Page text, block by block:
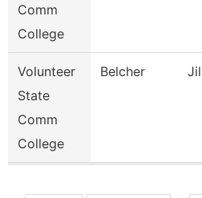
Comm
College
Volunteer
State
Comm
College
Belcher